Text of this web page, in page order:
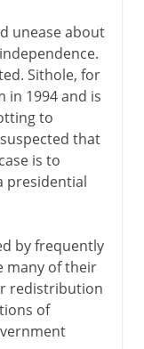
unease about
Sithole, for
in 1994 and is
to
that
is to
presidential
by frequently
many of their
redistribution
of